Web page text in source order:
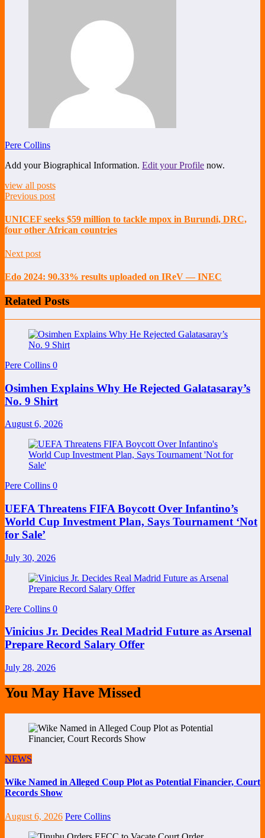
Pere Collins
Add your Biographical Information. Edit your Profile now.
view all posts
Previous post
UNICEF seeks $59 million to tackle mpox in Burundi, DRC,
four other African countries
Next post
Edo 2024: 90.33% results uploaded on IReV — INEC
Related Posts
Pere Collins 0
Osimhen Explains Why He Rejected Galatasaray’s
No. 9 Shirt
August 6, 2026
Pere Collins 0
UEFA Threatens FIFA Boycott Over Infantino’s
World Cup Investment Plan, Says Tournament ‘Not
for Sale’
July 30, 2026
Pere Collins 0
Vinicius Jr. Decides Real Madrid Future as Arsenal
Prepare Record Salary Offer
July 28, 2026
You May Have Missed
NEWS
Wike Named in Alleged Coup Plot as Potential Financier, Court
Records Show
August 6, 2026 Pere Collins